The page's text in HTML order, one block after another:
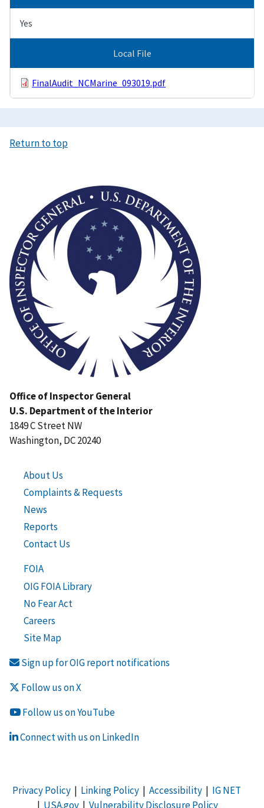
Yes
Local File
FinalAudit_NCMarine_093019.pdf
Return to top
Office of Inspector General
U.S. Department of the Interior
1849 C Street NW
Washington, DC 20240
About Us
Complaints & Requests
News
Reports
Contact Us
FOIA
OIG FOIA Library
No Fear Act
Careers
Site Map
Sign up for OIG report notifications
Follow us on X
Follow us on YouTube
Connect with us on LinkedIn
Privacy Policy| Linking Policy| Accessibility| IG NET
| USA.gov| Vulnerability Disclosure Policy